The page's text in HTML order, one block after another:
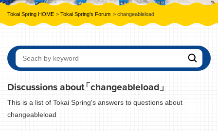
Tokai Spring HOME Tokai Spring's Forum changeableload
Discussions about「changeableload」
This is a list of Tokai Spring's answers to questions about
changeableload